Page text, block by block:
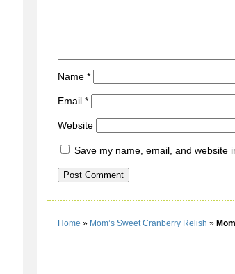
Name *
Email *
Website
Save my name, email, and website
Home » Mom’s Sweet Cranberry Relish »